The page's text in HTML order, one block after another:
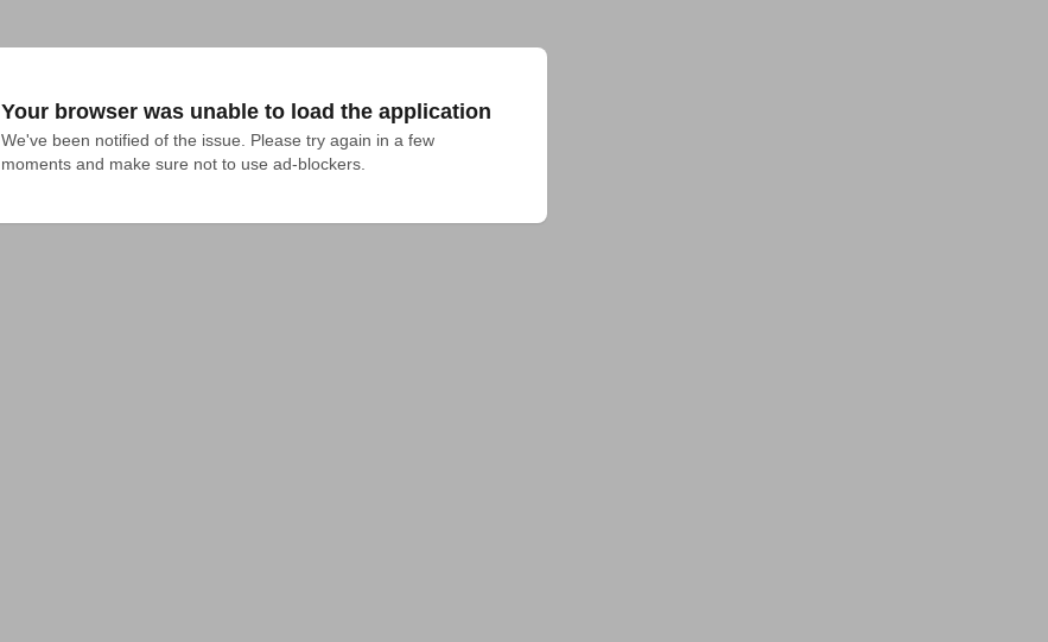
Your browser was unable to load the application
We've been notified of the issue. Please try again in a few
moments and make sure not to use ad-blockers.